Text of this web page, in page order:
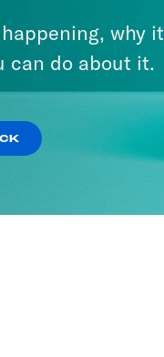
why it
can do about it.